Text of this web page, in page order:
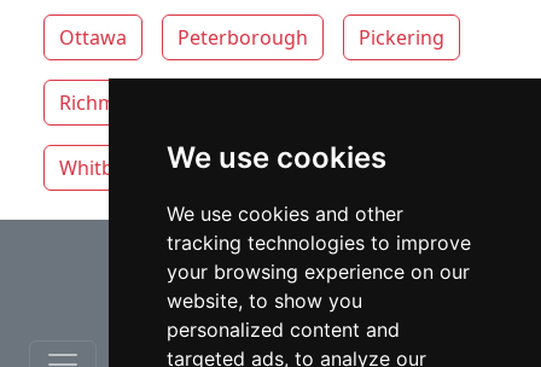
We use cookies
We use cookies and other
tracking technologies to improve
your browsing experience on our
website, to show you
personalized content and
targeted ads, to analyze our
Ottawa Peterborough Pickering
Richmond Hill
Whitby Windsor Vaughan
⇧